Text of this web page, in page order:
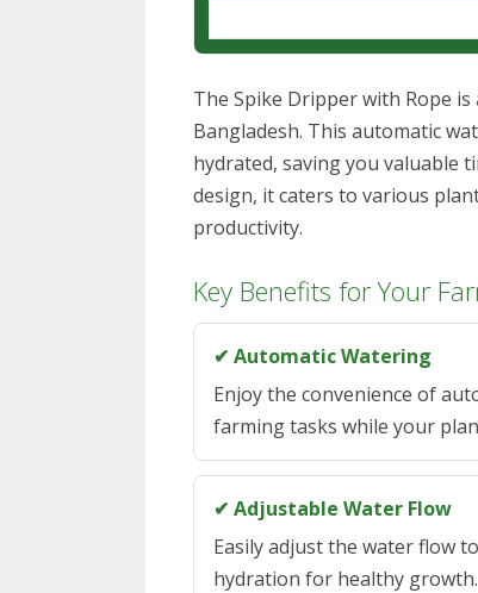
The Spike Dripper with Rope
Bangladesh. This automatic
hydrated, saving you valuable
design, it caters to various
productivity.
Key Benefits for Your
✔ Automatic Watering
Enjoy the convenience of
farming tasks while your
✔ Adjustable Water Flow
Easily adjust the water flow
hydration for healthy growth.